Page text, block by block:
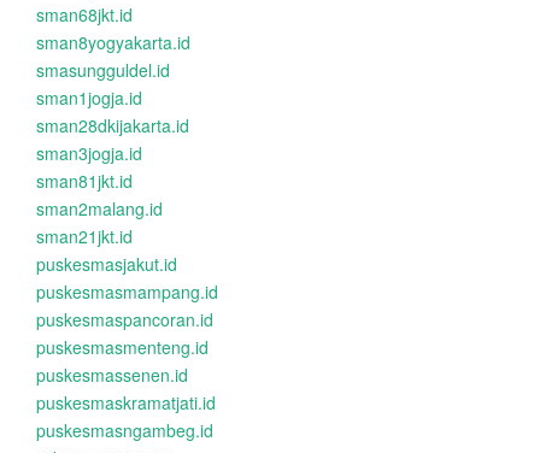
sman68jkt.id
sman8yogyakarta.id
smasungguldel.id
sman1jogja.id
sman28dkijakarta.id
sman3jogja.id
sman81jkt.id
sman2malang.id
sman21jkt.id
puskesmasjakut.id
puskesmasmampang.id
puskesmaspancoran.id
puskesmasmenteng.id
puskesmassenen.id
puskesmaskramatjati.id
puskesmasngambeg.id